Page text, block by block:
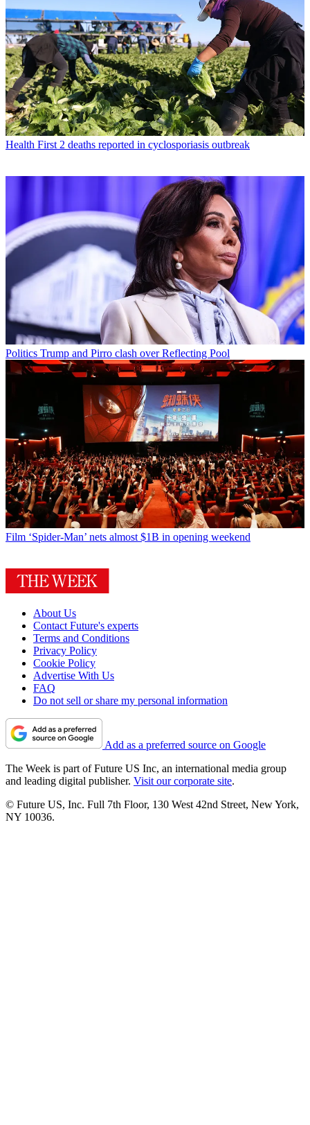
Health First 2 deaths reported in cyclosporiasis outbreak
Politics Trump and Pirro clash over Reflecting Pool
Film ‘Spider-Man’ nets almost $1B in opening weekend
About Us
Contact Future's experts
Terms and Conditions
Privacy Policy
Cookie Policy
Advertise With Us
FAQ
Do not sell or share my personal information
Add as a preferred source on Google
The Week is part of Future US Inc, an international media group
and leading digital publisher. Visit our corporate site.
© Future US, Inc. Full 7th Floor, 130 West 42nd Street, New York,
NY 10036.